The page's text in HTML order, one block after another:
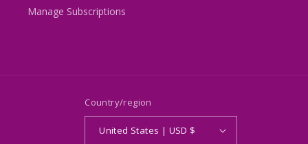
Manage Subscriptions
Country/region
United States | USD $